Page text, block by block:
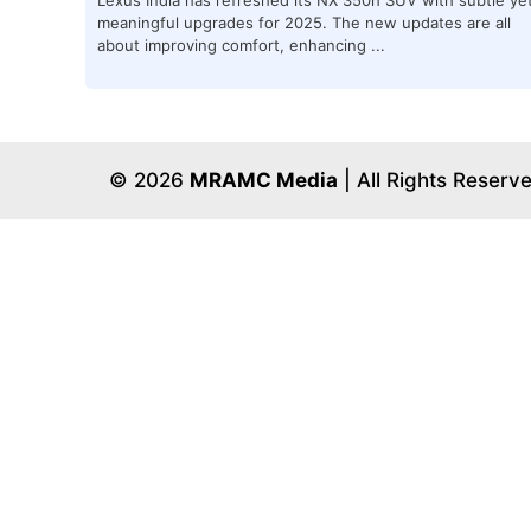
meaningful upgrades for 2025. The new updates are all
about improving comfort, enhancing ...
© 2026 MRAMC Media | All Rights